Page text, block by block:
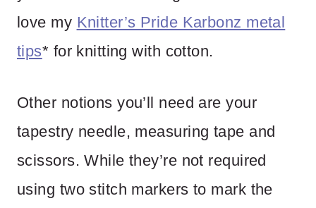
love my Knitter’s Pride Karbonz metal
tips* for knitting with cotton.
Other notions you’ll need are your
tapestry needle, measuring tape and
scissors. While they’re not required
using two stitch markers to mark the